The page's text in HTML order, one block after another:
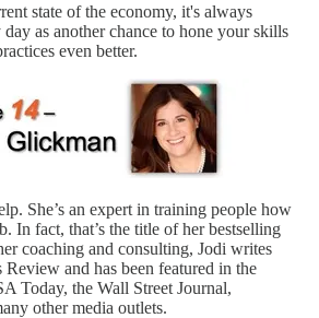
state of the economy, it's always
as another chance to hone your skills
even better.
She’s an expert in training people how
In fact, that’s the title of her bestselling
coaching and consulting, Jodi writes
and has been featured in the
Today, the Wall Street Journal,
other media outlets.